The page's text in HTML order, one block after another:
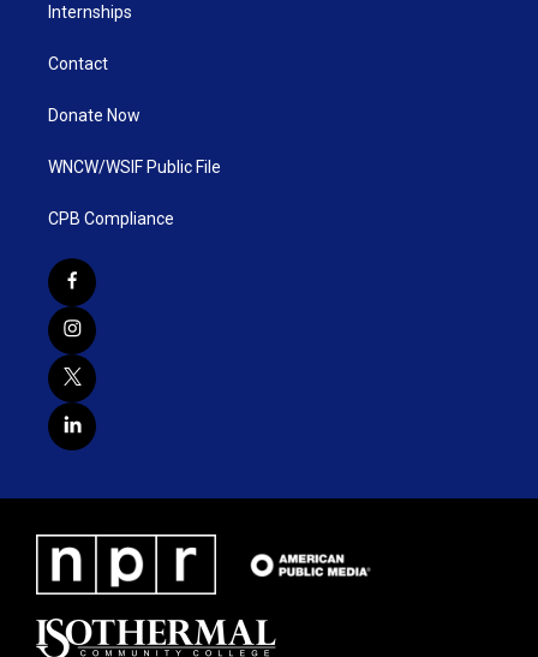
Internships
Contact
Donate Now
WNCW/WSIF Public File
CPB Compliance